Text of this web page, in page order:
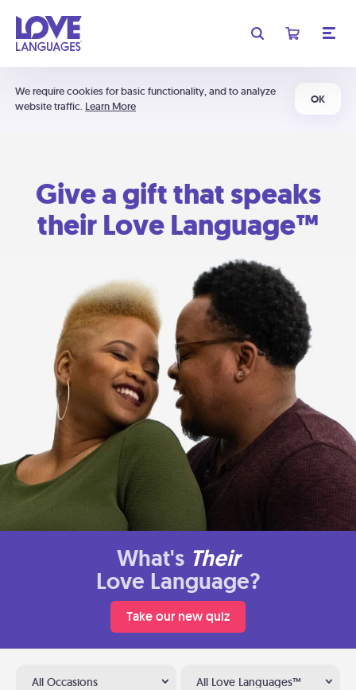
We require cookies for basic functionality, and to analyze
website traffic. Learn More
OK
Give a gift that speaks
their Love Language™
What's Their
Love Language?
Take our new quiz
All Occasions All Love Languages™